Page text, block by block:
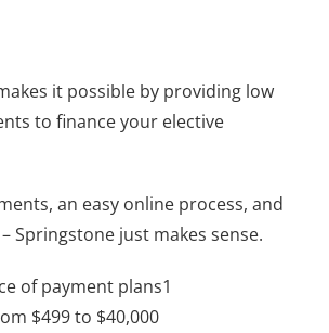
it possible by providing low
to finance your elective
an easy online process, and
Springstone just makes sense.
of payment plans1
$499 to $40,000